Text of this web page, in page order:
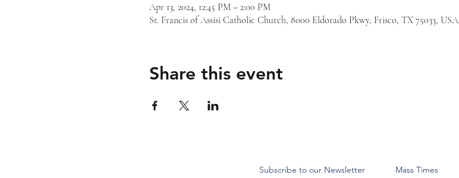
Apr 13, 2024, 12:45 PM – 2:00 PM
St. Francis of Assisi Catholic Church, 8000 Eldorado Pkwy, Frisco, TX 75033, USA
Share this event
Mass Times
Subscribe to our Newsletter